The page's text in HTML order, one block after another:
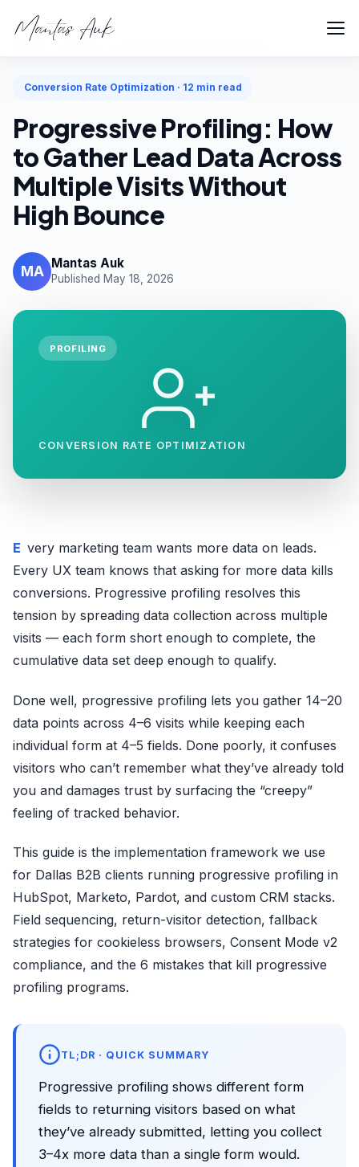
Conversion Rate Optimization · 12 min read
Progressive Profiling: How
to Gather Lead Data Across
Multiple Visits Without
High Bounce
MA Mantas Auk
Published May 18, 2026
PROFILING
CONVERSION RATE OPTIMIZATION
Every marketing team wants more data on leads.
Every UX team knows that asking for more data kills
conversions. Progressive profiling resolves this
tension by spreading data collection across multiple
visits — each form short enough to complete, the
cumulative data set deep enough to qualify.
Done well, progressive profiling lets you gather 14–20
data points across 4–6 visits while keeping each
individual form at 4–5 fields. Done poorly, it confuses
visitors who can’t remember what they’ve already told
you and damages trust by surfacing the “creepy”
feeling of tracked behavior.
This guide is the implementation framework we use
for Dallas B2B clients running progressive profiling in
HubSpot, Marketo, Pardot, and custom CRM stacks.
Field sequencing, return-visitor detection, fallback
strategies for cookieless browsers, Consent Mode v2
compliance, and the 6 mistakes that kill progressive
profiling programs.
TL;DR · QUICK SUMMARY
Progressive profiling shows different form
fields to returning visitors based on what
they’ve already submitted, letting you collect
3–4x more data than a single form would.